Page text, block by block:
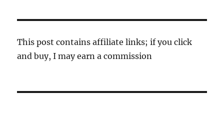
This post contains affiliate links; if you click
and buy, I may earn a commission